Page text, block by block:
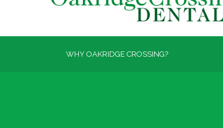
WHY OAKRIDGE CROSSING?